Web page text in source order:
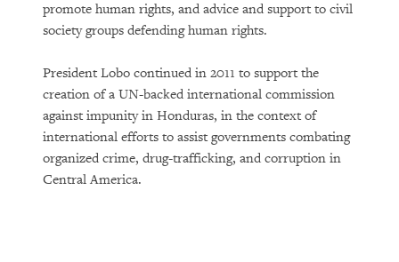
promote human rights, and advice and support to civil
society groups defending human rights.
President Lobo continued in 2011 to support the
creation of a UN-backed international commission
against impunity in Honduras, in the context of
international efforts to assist governments combating
organized crime, drug-trafficking, and corruption in
Central America.